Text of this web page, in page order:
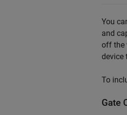
You
and
off the
device
To
Gate